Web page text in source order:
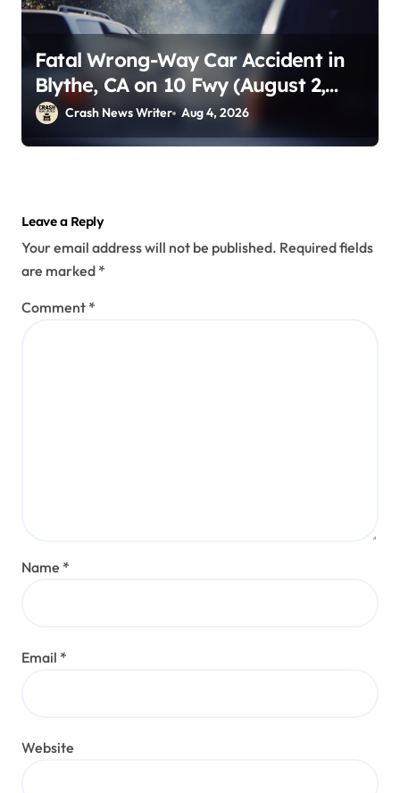
Fatal Wrong-Way Car Accident in
Blythe, CA on 10 Fwy (August 2,
2026)Crash News Writer Aug 4, 2026
Leave a Reply
Your email address will not be published. Required fields
are marked *
Comment *
Name *
Email *
Website